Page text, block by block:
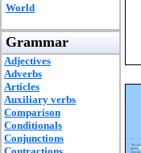
World
Grammar
Adjectives
Adverbs
Articles
Auxiliary verbs
Comparison
Conditionals
Conjunctions